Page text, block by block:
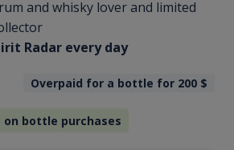
and whisky lover and limited
Radar every day
Overpaid for a bottle for 200 $
on bottle purchases